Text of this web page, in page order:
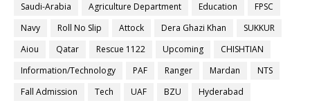
Saudi-Arabia
Agriculture Department Education
FPSC
Navy
Roll No Slip Attock Dera Ghazi Khan
SUKKUR
Aiou
Qatar Rescue 1122 Upcoming
CHISHTIAN
Information/Technology
PAF Ranger Mardan
NTS
Fall Admission
Tech UAF BZU
Hyderabad